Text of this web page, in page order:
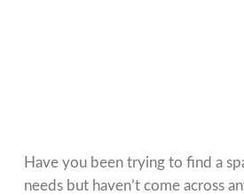
Have you been trying to find a
needs but haven’t come across